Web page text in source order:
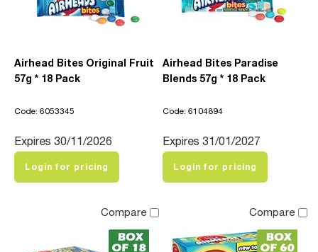
Airhead Bites Original Fruit
57g * 18 Pack
Code: 6053345
Expires 30/11/2026
Login for pricing
Airhead Bites Paradise
Blends 57g * 18 Pack
Code: 6104894
Expires 31/01/2027
Login for pricing
Compare Compare